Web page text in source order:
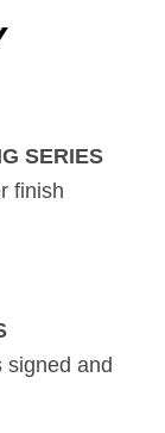
SERIES
finish
signed and